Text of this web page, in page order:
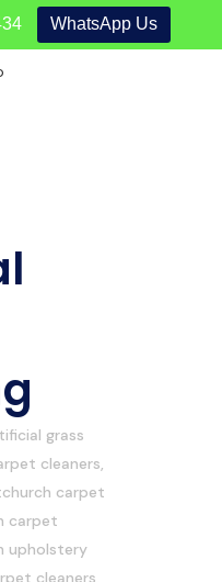
WhatsApp Us
grass
cleaners,
carpet
carpet
upholstery
cleaners,